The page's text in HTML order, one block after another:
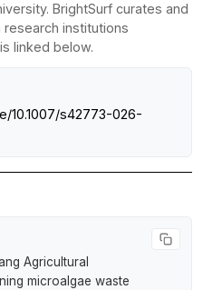
BrightSurf curates and
institutions
linked below.
10.1007/s42773-026-
Agricultural
microalgae waste